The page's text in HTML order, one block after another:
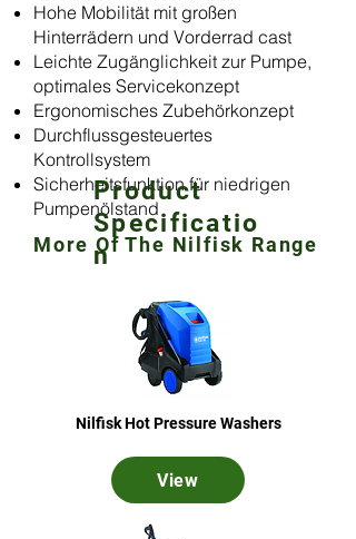
Hohe Mobilität mit großen
Hinterrädern und Vorderrad cast
Leichte Zugänglichkeit zur Pumpe,
optimales Servicekonzept
Ergonomisches Zubehörkonzept
Durchflussgesteuertes
Kontrollsystem
Sicherheitsfunktion für niedrigen
Pumpenölstand
More Of The Nilfisk Range
Product
Specificatio
n
Nilfisk Hot Pressure Washers
View